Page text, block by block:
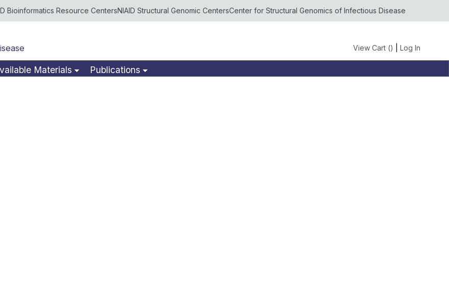
Bioinformatics Resource CentersNIAID Structural Genomic CentersCenter for Structural Genomics of Infectious Disease
View Cart () Log In
Materials Publications